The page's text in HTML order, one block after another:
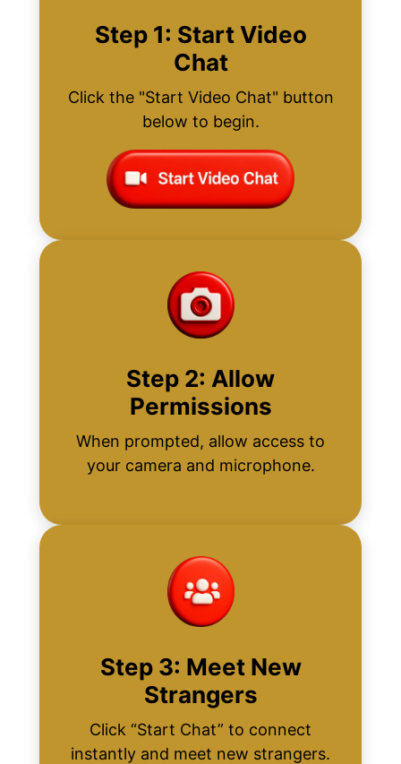
Step 1: Start Video
Chat
Click the "Start Video Chat" button
below to begin.
Step 2: Allow
Permissions
When prompted, allow access to
your camera and microphone.
Step 3: Meet New
Strangers
Click “Start Chat” to connect
instantly and meet new strangers.